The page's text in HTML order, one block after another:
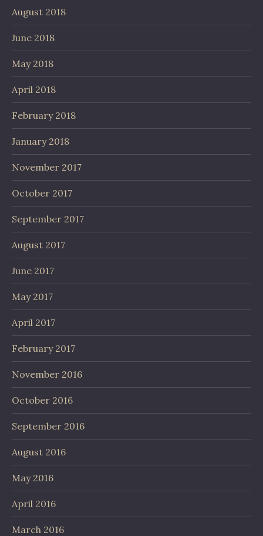
August 2018
June 2018
May 2018
April 2018
February 2018
January 2018
November 2017
October 2017
September 2017
August 2017
June 2017
May 2017
April 2017
February 2017
November 2016
October 2016
September 2016
August 2016
May 2016
April 2016
March 2016